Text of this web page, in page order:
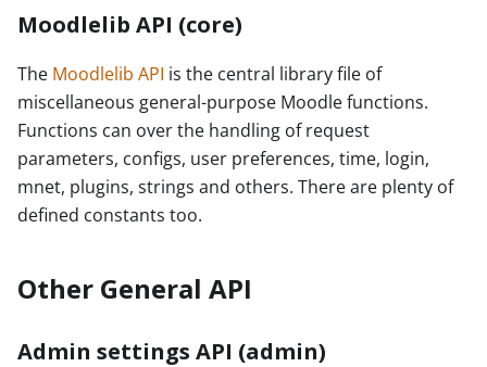
Moodlelib API (core)
The Moodlelib API is the central library file of
miscellaneous general-purpose Moodle functions.
Functions can over the handling of request
parameters, configs, user preferences, time, login,
mnet, plugins, strings and others. There are plenty of
defined constants too.
Other General API
Admin settings API (admin)